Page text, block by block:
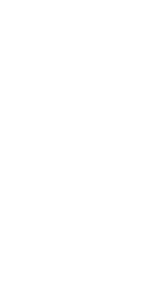
EXCHANGE